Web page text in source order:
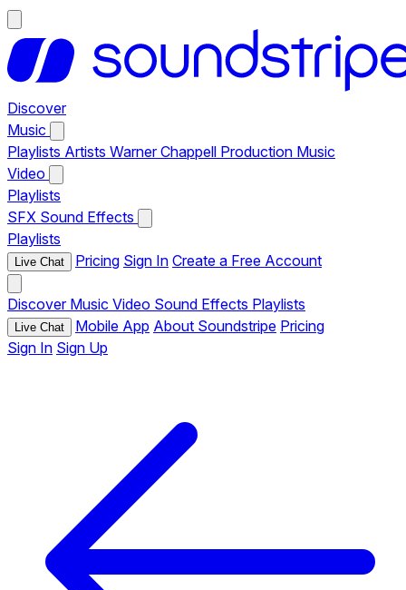
Discover
Music
Playlists Artists Warner Chappell Production Music
Video
Playlists
SFX Sound Effects
Playlists
Live Chat Pricing Sign In Create a Free Account
Discover Music Video Sound Effects Playlists
Live Chat Mobile App About Soundstripe Pricing
Sign In Sign Up